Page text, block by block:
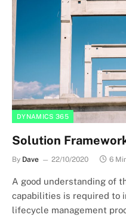
DYNAMICS 365
Solution
By Dave 22/10/2020 6
A good understanding of
capabilities is required to
lifecycle management